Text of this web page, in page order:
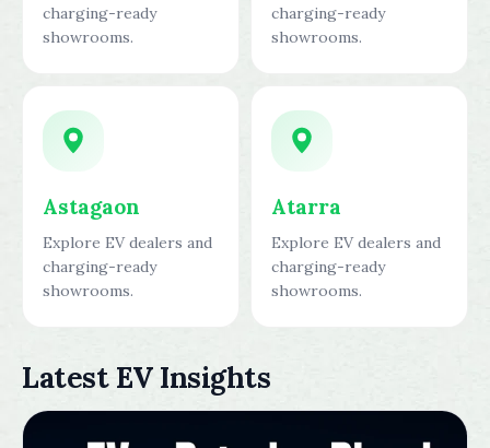
charging-ready
showrooms.
charging-ready
showrooms.
Astagaon
Explore EV dealers and
charging-ready
showrooms.
Atarra
Explore EV dealers and
charging-ready
showrooms.
Latest EV Insights